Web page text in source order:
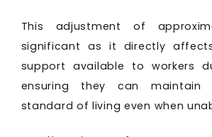
This adjustment of
significant as it directly
support available to workers
ensuring they can maintain
standard of living even when